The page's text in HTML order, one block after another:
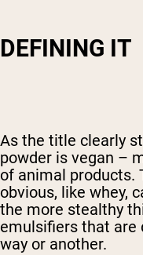
DEFINING IT
As the title clearly
powder is vegan –
of animal products.
obvious, like whey,
the more stealthy
emulsifiers that are
way or another.